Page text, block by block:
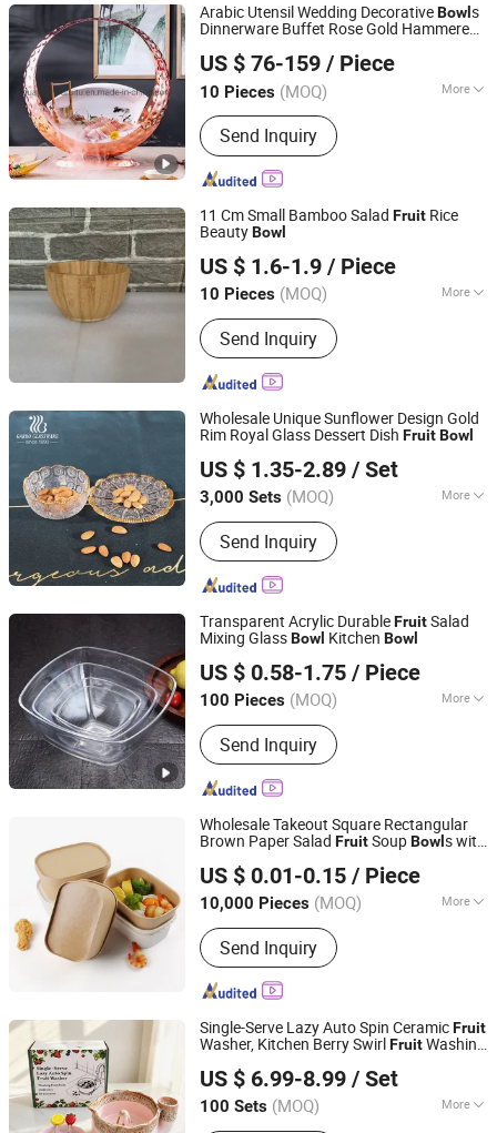
Arabic Utensil Wedding DecorativeBowl s
Dinnerware Buffet Rose Gold Hammered
Salad Sushi Buffet Stainless
US $ 76-159 / Piece
10 Pieces (MOQ) More
Main Products:Chafing Dish, Dessert
Food Display Stand, Juice Coffee Milk
Dispenser, Catering Buffet Tables,
Cutlery, Food Heat Lamp, Food Service
Stand, Food Bowl Plate Tray
Send Inquiry
Guangzhou Ruitu Co., Ltd.
Guangdong, China
Since 2020
11 Cm Small Bamboo Salad Fruit Rice
BeautyBowl
US $ 1.6-1.9 / Piece
10 Pieces (MOQ) More
Color :Bicolor
Send Inquiry
Nanping Jianyang Heng Xinwang Bamboo and Wooden
Products Co., Ltd.
Fujian, China Since 2022
Wholesale Unique Sunflower Design Gold
Rim Royal Glass Dessert Dish FruitBowl
US $ 1.35-2.89 / Set
3,000 Sets (MOQ) More
Main Products:Glassware, Glass Cup,
Glass Mug, Glass Bowl, Glass Candy
Jar, Glass Pitcher, Glass Ice Cream
Cup and Ice Bucket, Opal Glassware,
Dinnerware
Send Inquiry
Guangzhou Garbo International Trading Co., Ltd.
Guangdong, China
Since 2012
Transparent Acrylic DurableFruitSalad
Mixing GlassBowl Kitchen Bowl
US $ 0.58-1.75 / Piece
100 Pieces (MOQ) More
Customized :Customized
Send Inquiry
Guangzhou Unique Hotel Supplies Co., Ltd.
Guangdong, China
Since 2024
Wholesale Takeout Square Rectangular
Brown Paper Salad FruitSoupBowls with
US $ 0.01-0.15 / Piece
10,000 Pieces (MOQ) More
Main Products:Paper Bowl, Paper Cup,
Paper Bag, Paper Box, Coffee Cup,
Disposable Bowl, Disposable Cup
Send Inquiry
Wuhan Haokelao Packaging Technology Co., Ltd.
Hubei, China
Since 2021
Single-Serve Lazy Auto Spin CeramicFruit
Washer, Kitchen Berry SwirlFruitWashing
US $ 6.99-8.99 / Set
100 Sets (MOQ) More
Fujian Dehua Yashengda Trading Co., Ltd.
Fujian, China Since 2024